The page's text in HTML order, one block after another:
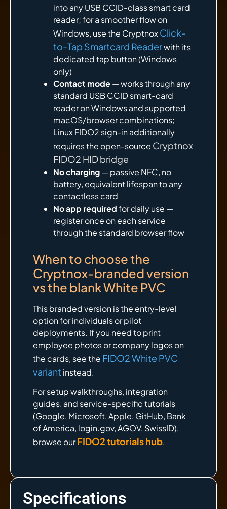
into any USB CCID-class smart card
reader; for a smoother flow on
Windows, use the CryptnoxClick-
to-Tap Smartcard Readerwith its
dedicated tap button (Windows
only)
Contact mode— works through any
standard USB CCID smart-card
reader on Windows and supported
macOS/browser combinations;
Linux FIDO2 sign-in additionally
requires the open-source Cryptnox
FIDO2 HID bridge
No charging— passive NFC, no
battery, equivalent lifespan to any
contactless card
No app requiredfor daily use —
register once on each service
through the standard browser flow
When to choose the
Cryptnox-branded version
vs the blank White PVC
This branded version is the entry-level
option for individuals or pilot
deployments. If you need to print
employee photos or company logos on
the cards, see the FIDO2 White PVC
variant instead.
For setup walkthroughs, integration
guides, and service-specific tutorials
(Google, Microsoft, Apple, GitHub, Bank
of America, login.gov, AGOV, SwissID),
browse ourFIDO2 tutorials hub.
Specifications